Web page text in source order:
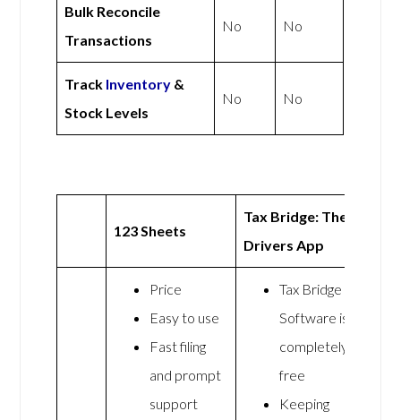
Bulk Reconcile
Transactions
No No
Track Inventory &
Stock Levels
No No
123 Sheets
Tax Bridge: The
Drivers App
Price
Easy to use
Fast filing
and prompt
support
Tax Bridge
Software is
completely
free
Keeping